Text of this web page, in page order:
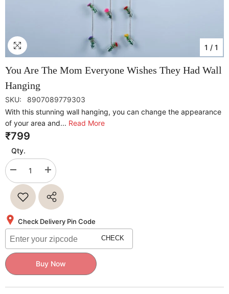
1 / 1
You Are The Mom Everyone Wishes They Had Wall
Hanging
SKU:
8907089779303
With this stunning wall hanging, you can change the appearance
of your area and... Read More
₹799
Qty.
Decrease
quantity
for
You
Are
The
Mom
Everyone
Wishes
They
Had
Hanging
Increase
quantity
You
Are
The
Mom
Everyone
Wishes
They
Had
Hanging
Check Delivery Pin Code
CHECK
Buy Now